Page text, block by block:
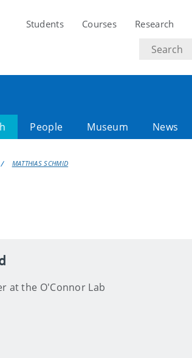
Students Courses Research
Search
text
People Museum News
MATTHIAS SCHMID
at the O'Connor Lab